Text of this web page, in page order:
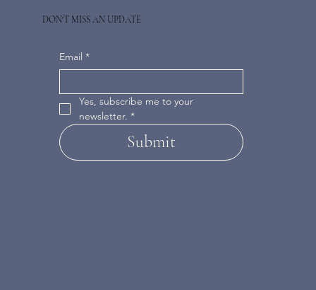
DON'T MISS AN UPDATE
Email *
Yes, subscribe me to your
newsletter. *
Submit